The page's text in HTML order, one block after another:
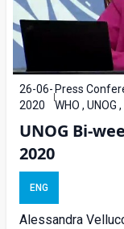
26-06-
2020
Press
WHO , UNOG
UNOG Bi-
2020
ENG
Alessandra